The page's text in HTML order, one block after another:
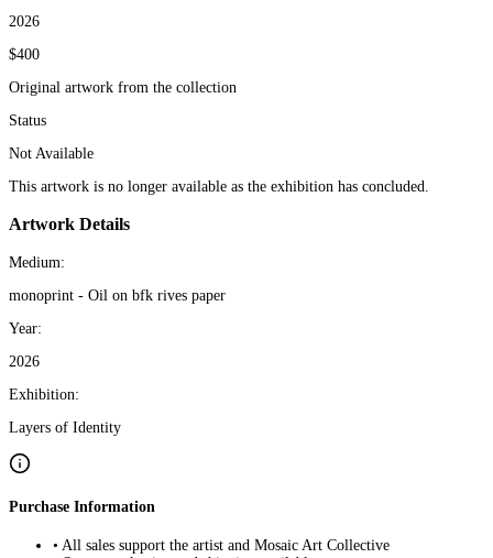
2026
$400
Original artwork from the collection
Status
Not Available
This artwork is no longer available as the exhibition has concluded.
Artwork Details
Medium:
monoprint - Oil on bfk rives paper
Year:
2026
Exhibition:
Layers of Identity
Purchase Information
• All sales support the artist and Mosaic Art Collective